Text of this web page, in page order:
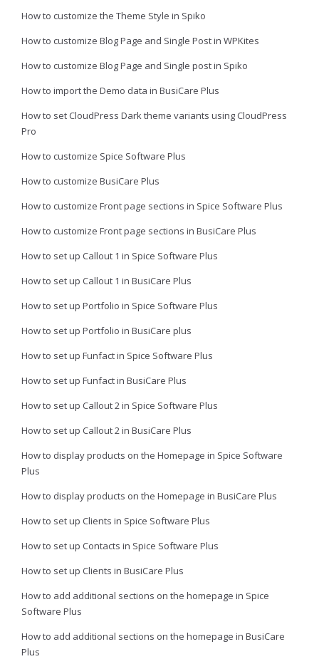
How to customize the Theme Style in Spiko
How to customize Blog Page and Single Post in WPKites
How to customize Blog Page and Single post in Spiko
How to import the Demo data in BusiCare Plus
How to set CloudPress Dark theme variants using CloudPress
Pro
How to customize Spice Software Plus
How to customize BusiCare Plus
How to customize Front page sections in Spice Software Plus
How to customize Front page sections in BusiCare Plus
How to set up Callout 1 in Spice Software Plus
How to set up Callout 1 in BusiCare Plus
How to set up Portfolio in Spice Software Plus
How to set up Portfolio in BusiCare plus
How to set up Funfact in Spice Software Plus
How to set up Funfact in BusiCare Plus
How to set up Callout 2 in Spice Software Plus
How to set up Callout 2 in BusiCare Plus
How to display products on the Homepage in Spice Software
Plus
How to display products on the Homepage in BusiCare Plus
How to set up Clients in Spice Software Plus
How to set up Contacts in Spice Software Plus
How to set up Clients in BusiCare Plus
How to add additional sections on the homepage in Spice
Software Plus
How to add additional sections on the homepage in BusiCare
Plus